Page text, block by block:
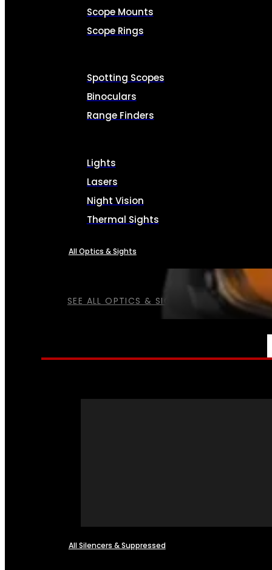
SEE ALL OPTICS & SIGHTS
Scope Mounts
Scope Rings
Spotting Scopes
Binoculars
Range Finders
Lights
Lasers
Night Vision
Thermal Sights
All Optics & Sights
All Silencers & Suppressed